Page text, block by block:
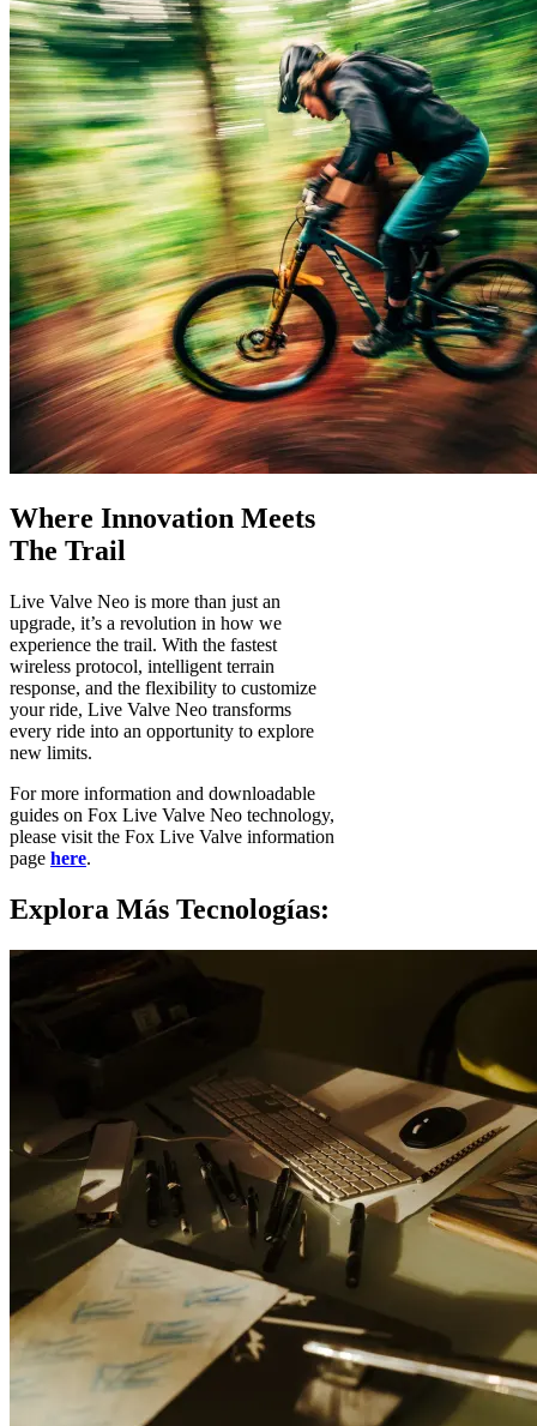
Where Innovation Meets
The Trail
Live Valve Neo is more than just an
upgrade, it’s a revolution in how we
experience the trail. With the fastest
wireless protocol, intelligent terrain
response, and the flexibility to customize
your ride, Live Valve Neo transforms
every ride into an opportunity to explore
new limits.
For more information and downloadable
guides on Fox Live Valve Neo technology,
please visit the Fox Live Valve information
page here.
Explora Más Tecnologías: